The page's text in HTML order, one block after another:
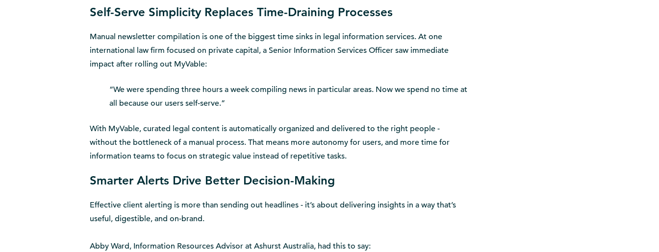
Self-Serve Simplicity Replaces Time-Draining Processes
Manual newsletter compilation is one of the biggest time sinks in legal information services. At one
international law firm focused on private capital, a Senior Information Services Officer saw immediate
impact after rolling out MyVable:
“We were spending three hours a week compiling news in particular areas. Now we spend no time at
all because our users self-serve.”
With MyVable, curated legal content is automatically organized and delivered to the right people -
without the bottleneck of a manual process. That means more autonomy for users, and more time for
information teams to focus on strategic value instead of repetitive tasks.
Smarter Alerts Drive Better Decision-Making
Effective client alerting is more than sending out headlines - it’s about delivering insights in a way that’s
useful, digestible, and on-brand.
Abby Ward, Information Resources Advisor at Ashurst Australia, had this to say: